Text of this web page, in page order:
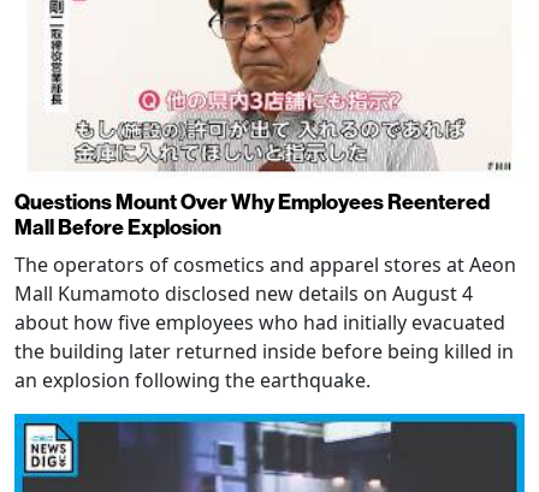
Questions Mount Over Why Employees Reentered
Mall Before Explosion
The operators of cosmetics and apparel stores at Aeon
Mall Kumamoto disclosed new details on August 4
about how five employees who had initially evacuated
the building later returned inside before being killed in
an explosion following the earthquake.